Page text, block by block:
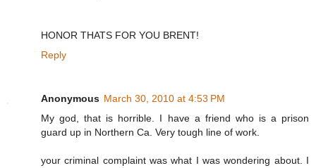
HONOR THATS FOR YOU BRENT!
Reply
Anonymous March 30, 2010 at 4:53 PM
My god, that is horrible. I have a friend who is a prison
guard up in Northern Ca. Very tough line of work.
your criminal complaint was what I was wondering about. I